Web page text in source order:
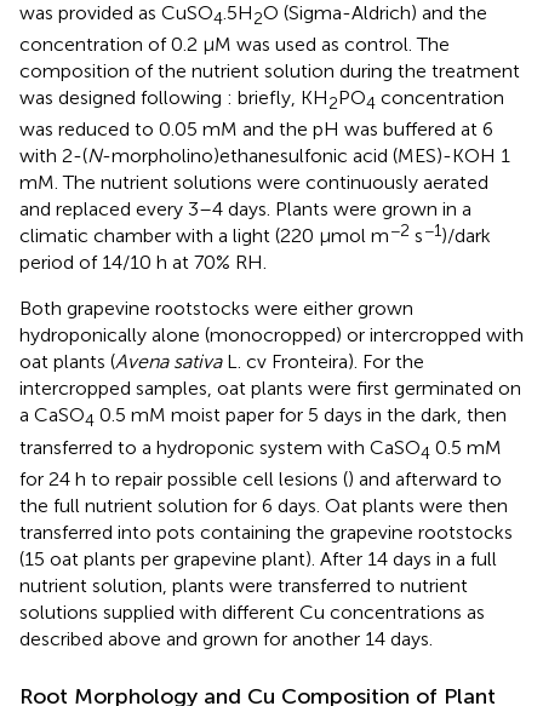
was provided as CuSO4.5H2O (Sigma-Aldrich) and the
concentration of 0.2 μM was used as control. The
composition of the nutrient solution during the treatment
was designed following : briefly, KH2PO4 concentration
was reduced to 0.05 mM and the pH was buffered at 6
with 2-(N-morpholino)ethanesulfonic acid (MES)-KOH 1
mM. The nutrient solutions were continuously aerated
and replaced every 3–4 days. Plants were grown in a
climatic chamber with a light (220 μmol m−2 s−1)/dark
period of 14/10 h at 70% RH.
Both grapevine rootstocks were either grown
hydroponically alone (monocropped) or intercropped with
oat plants (Avena sativaL. cv Fronteira). For the
intercropped samples, oat plants were first germinated on
a CaSO4 0.5 mM moist paper for 5 days in the dark, then
transferred to a hydroponic system with CaSO4 0.5 mM
for 24 h to repair possible cell lesions () and afterward to
the full nutrient solution for 6 days. Oat plants were then
transferred into pots containing the grapevine rootstocks
(15 oat plants per grapevine plant). After 14 days in a full
nutrient solution, plants were transferred to nutrient
solutions supplied with different Cu concentrations as
described above and grown for another 14 days.
Root Morphology and Cu Composition of Plant